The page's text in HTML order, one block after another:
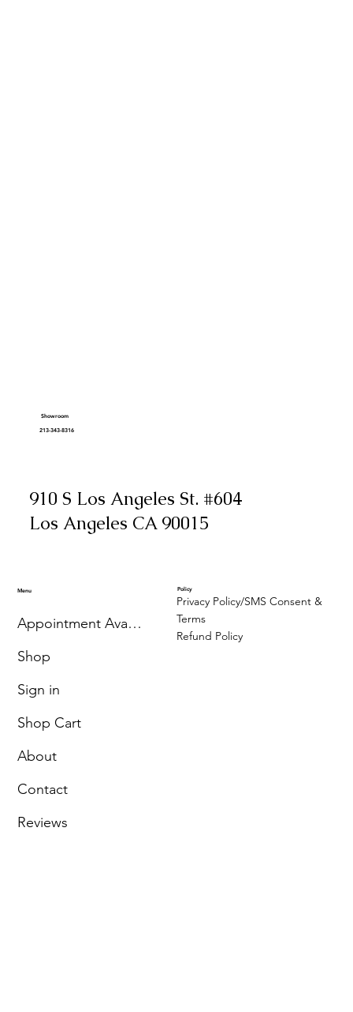
Showroom
213-343-8316
910 S Los Angeles St. #604
Los Angeles CA 90015
Menu
Appointment Availability
Shop
Sign in
Shop Cart
About
Contact
Reviews
Policy
Privacy Policy/SMS Consent &
Terms
Refund Policy